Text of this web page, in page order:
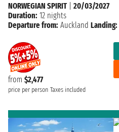
from $2,477
price per person Taxes included
NORWEGIAN SPIRIT| 20/03/2027
Duration: 12 nights
Departure from: Auckland Landing: